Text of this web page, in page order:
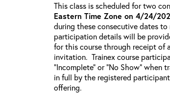
This class is scheduled for two
Eastern Time Zone on 4/24/
during these consecutive dates
participation details will be
for this course through receipt of
invitation. Trainex course
“Incomplete” or “No Show”
in full by the registered
offering.